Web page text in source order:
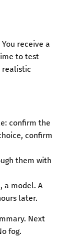
receive a
to test
realistic
confirm the
confirm
them with
a model. A
later.
Next
fog.